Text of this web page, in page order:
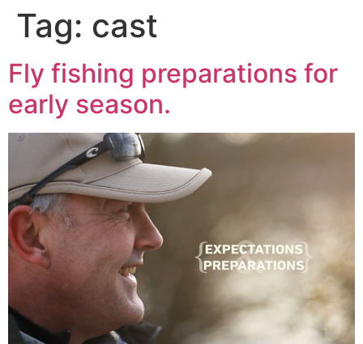
Tag: cast
Fly fishing preparations for
early season.